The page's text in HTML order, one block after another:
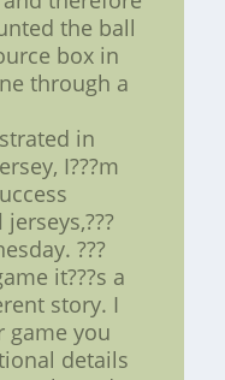
the ball
box in
through a
in
I???m
???
it???s a
story. I
game you
details